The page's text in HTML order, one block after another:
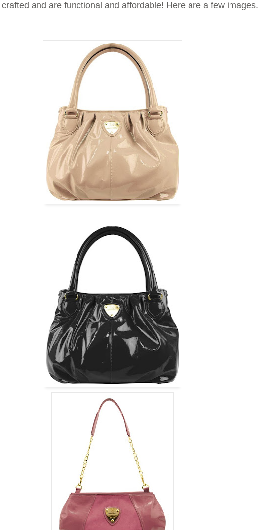
crafted and are functional and affordable! Here are a few images.